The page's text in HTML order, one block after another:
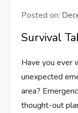
Posted on:
Survival
Have you ever
unexpected
area?
thought-out